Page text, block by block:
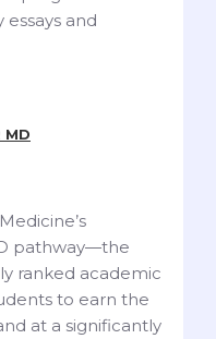
and
MD
pathway—the
ranked academic
to earn the
at a significantly